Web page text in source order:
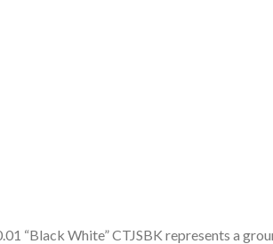
“Black White” CTJSBK represents a